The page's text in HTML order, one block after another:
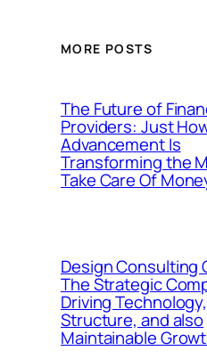
MORE POSTS
The Future of
Providers: Just
Advancement Is
Transforming the
Take Care Of
Design Consulting
The Strategic
Driving Technology,
Structure, and also
Maintainable